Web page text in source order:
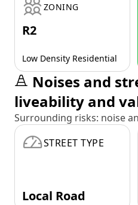
ZONING
R2
Low Density Residential
Noises and
liveability and
Surrounding risks: noise
STREET TYPE
Local Road